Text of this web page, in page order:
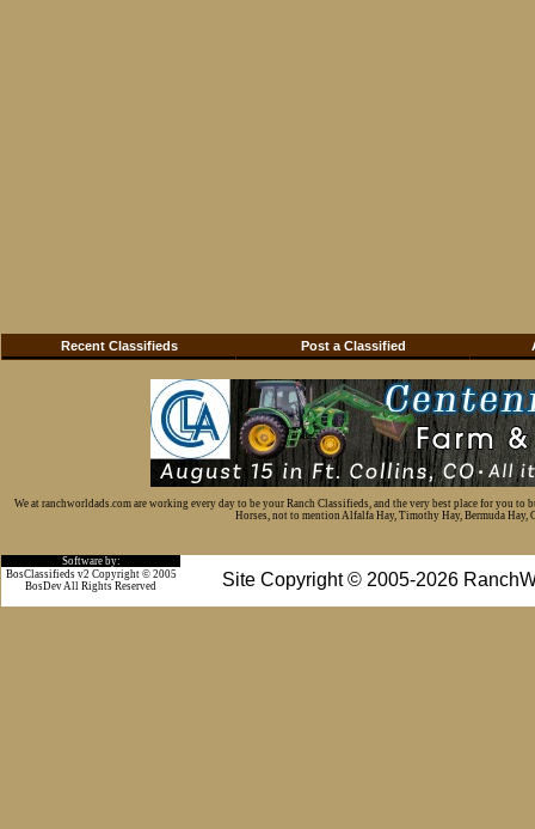
Recent Classifieds Post a Classified
We at ranchworldads.com are working every day to be your Ranch Classifieds, and the very best place for you
Horses, not to mention Alfalfa Hay, Timothy Hay, Bermuda Hay,
Software by:
Site Copyright © 2005-2026
BosClassifieds v2 Copyright © 2005
BosDev All Rights Reserved